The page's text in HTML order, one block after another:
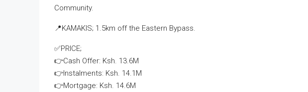
Community.
📍KAMAKIS; 1.5km off the Eastern Bypass.
✅PRICE;
👉Cash Offer: Ksh. 13.6M
👉Instalments: Ksh. 14.1M
👉Mortgage: Ksh. 14.6M